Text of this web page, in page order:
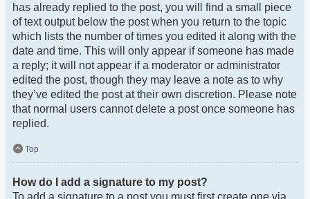
has already replied to the post, you will find a small piece
of text output below the post when you return to the topic
which lists the number of times you edited it along with the
date and time. This will only appear if someone has made
a reply; it will not appear if a moderator or administrator
edited the post, though they may leave a note as to why
they’ve edited the post at their own discretion. Please note
that normal users cannot delete a post once someone has
replied.
Top
How do I add a signature to my post?
To add a signature to a post you must first create one via